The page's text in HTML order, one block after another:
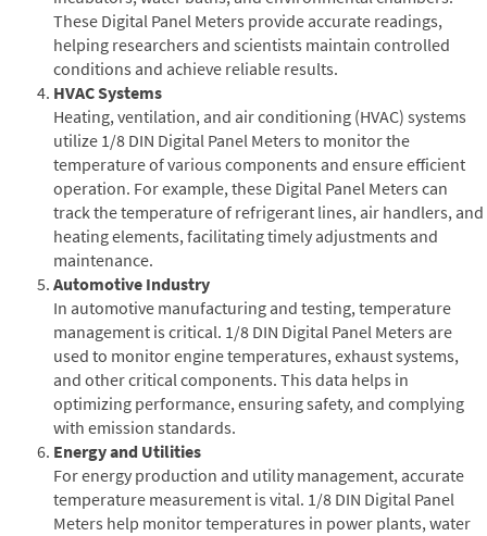
These Digital Panel Meters provide accurate readings,
helping researchers and scientists maintain controlled
conditions and achieve reliable results.
HVAC Systems
Heating, ventilation, and air conditioning (HVAC) systems
utilize 1/8 DIN Digital Panel Meters to monitor the
temperature of various components and ensure efficient
operation. For example, these Digital Panel Meters can
track the temperature of refrigerant lines, air handlers, and
heating elements, facilitating timely adjustments and
maintenance.
Automotive Industry
In automotive manufacturing and testing, temperature
management is critical. 1/8 DIN Digital Panel Meters are
used to monitor engine temperatures, exhaust systems,
and other critical components. This data helps in
optimizing performance, ensuring safety, and complying
with emission standards.
Energy and Utilities
For energy production and utility management, accurate
temperature measurement is vital. 1/8 DIN Digital Panel
Meters help monitor temperatures in power plants, water